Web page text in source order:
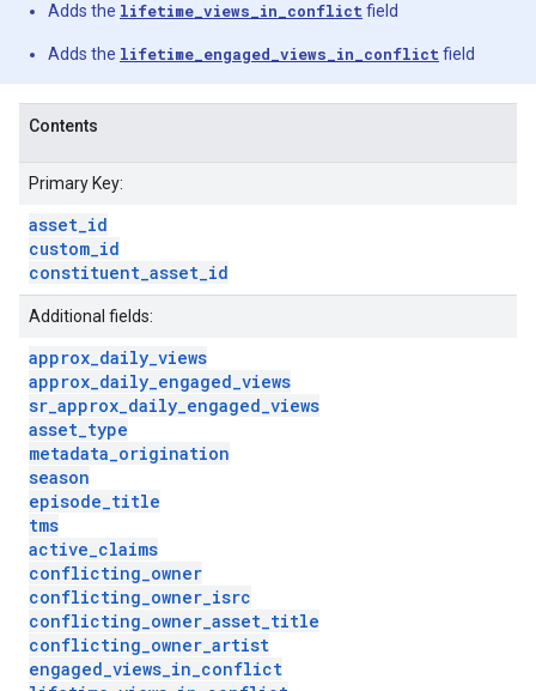
Adds the lifetime_views_in_conflict field
Adds the lifetime_engaged_views_in_conflict field
Contents
Primary Key:
asset_id
custom_id
constituent_asset_id
Additional fields:
approx_daily_views
approx_daily_engaged_views
sr_approx_daily_engaged_views
asset_type
metadata_origination
season
episode_title
tms
active_claims
conflicting_owner
conflicting_owner_isrc
conflicting_owner_asset_title
conflicting_owner_artist
engaged_views_in_conflict